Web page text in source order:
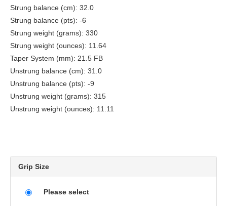
Strung balance (cm): 32.0
Strung balance (pts): -6
Strung weight (grams): 330
Strung weight (ounces): 11.64
Taper System (mm): 21.5 FB
Unstrung balance (cm): 31.0
Unstrung balance (pts): -9
Unstrung weight (grams): 315
Unstrung weight (ounces): 11.11
Grip Size
Please select